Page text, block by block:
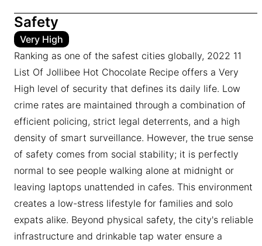
Safety
Very High
Ranking as one of the safest cities globally, 2022 11
List Of Jollibee Hot Chocolate Recipe offers a Very
High level of security that defines its daily life. Low
crime rates are maintained through a combination of
efficient policing, strict legal deterrents, and a high
density of smart surveillance. However, the true sense
of safety comes from social stability; it is perfectly
normal to see people walking alone at midnight or
leaving laptops unattended in cafes. This environment
creates a low-stress lifestyle for families and solo
expats alike. Beyond physical safety, the city's reliable
infrastructure and drinkable tap water ensure a